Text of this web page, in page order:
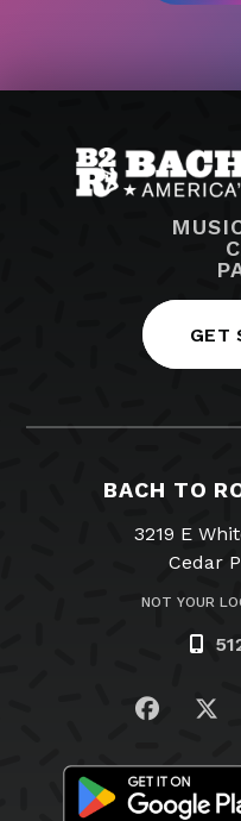
GET
BACH TO
3219 E
Cedar
NOT YOUR
Visit us